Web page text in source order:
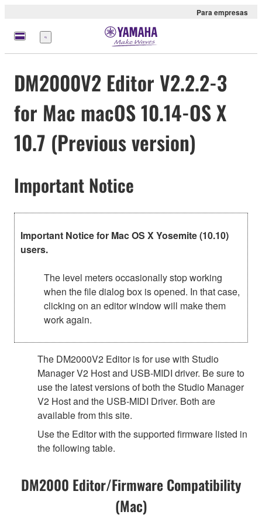
Para empresas
Menu
DM2000V2 Editor V2.2.2-3
for Mac macOS 10.14-OS X
10.7 (Previous version)
Important Notice
Important Notice for Mac OS X Yosemite (10.10)
users.
The level meters occasionally stop working
when the file dialog box is opened. In that case,
clicking on an editor window will make them
work again.
The DM2000V2 Editor is for use with Studio
Manager V2 Host and USB-MIDI driver. Be sure to
use the latest versions of both the Studio Manager
V2 Host and the USB-MIDI Driver. Both are
available from this site.
Use the Editor with the supported firmware listed in
the following table.
DM2000 Editor/Firmware Compatibility
(Mac)